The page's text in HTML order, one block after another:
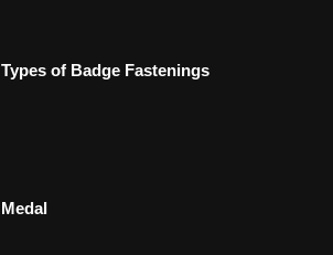
Types of Badge Fastenings
Medal